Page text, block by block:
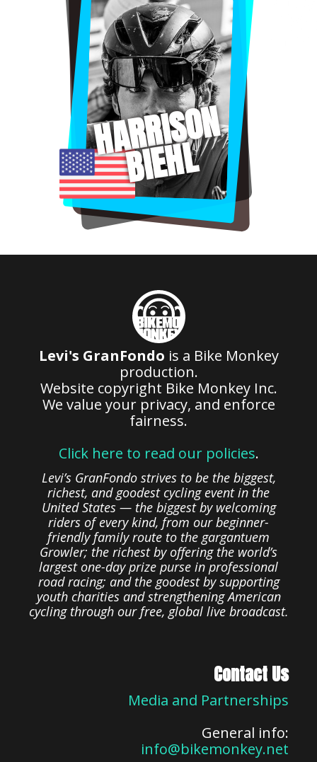
HARRISON
BIEHL
Levi's GranFondo is a Bike Monkey
production.
Website copyright Bike Monkey Inc.
We value your privacy, and enforce
fairness.
Click here to read our policies.
Levi’s GranFondo strives to be the biggest,
richest, and goodest cycling event in the
United States — the biggest by welcoming
riders of every kind, from our beginner-
friendly family route to the gargantuem
Growler; the richest by offering the world’s
largest one-day prize purse in professional
road racing; and the goodest by supporting
youth charities and strengthening American
cycling through our free, global live broadcast.
Contact Us
Media and Partnerships
General info:
info@bikemonkey.net